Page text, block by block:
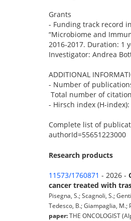
Grants
- Funding track record
“Microbiome and
2016-2017. Duration: 1
Investigator: Andrea
ADDITIONAL
- Number of
Total number of
- Hirsch index (H-
Complete list of
authorId=55651223000
Research products
11573/1760871 - 2026 -
cancer treated with
Pisegna, S.; Scagnoli, S.;
Tedesco, B.; Giampaglia, M.;
paper:THE ONCOLOGIST